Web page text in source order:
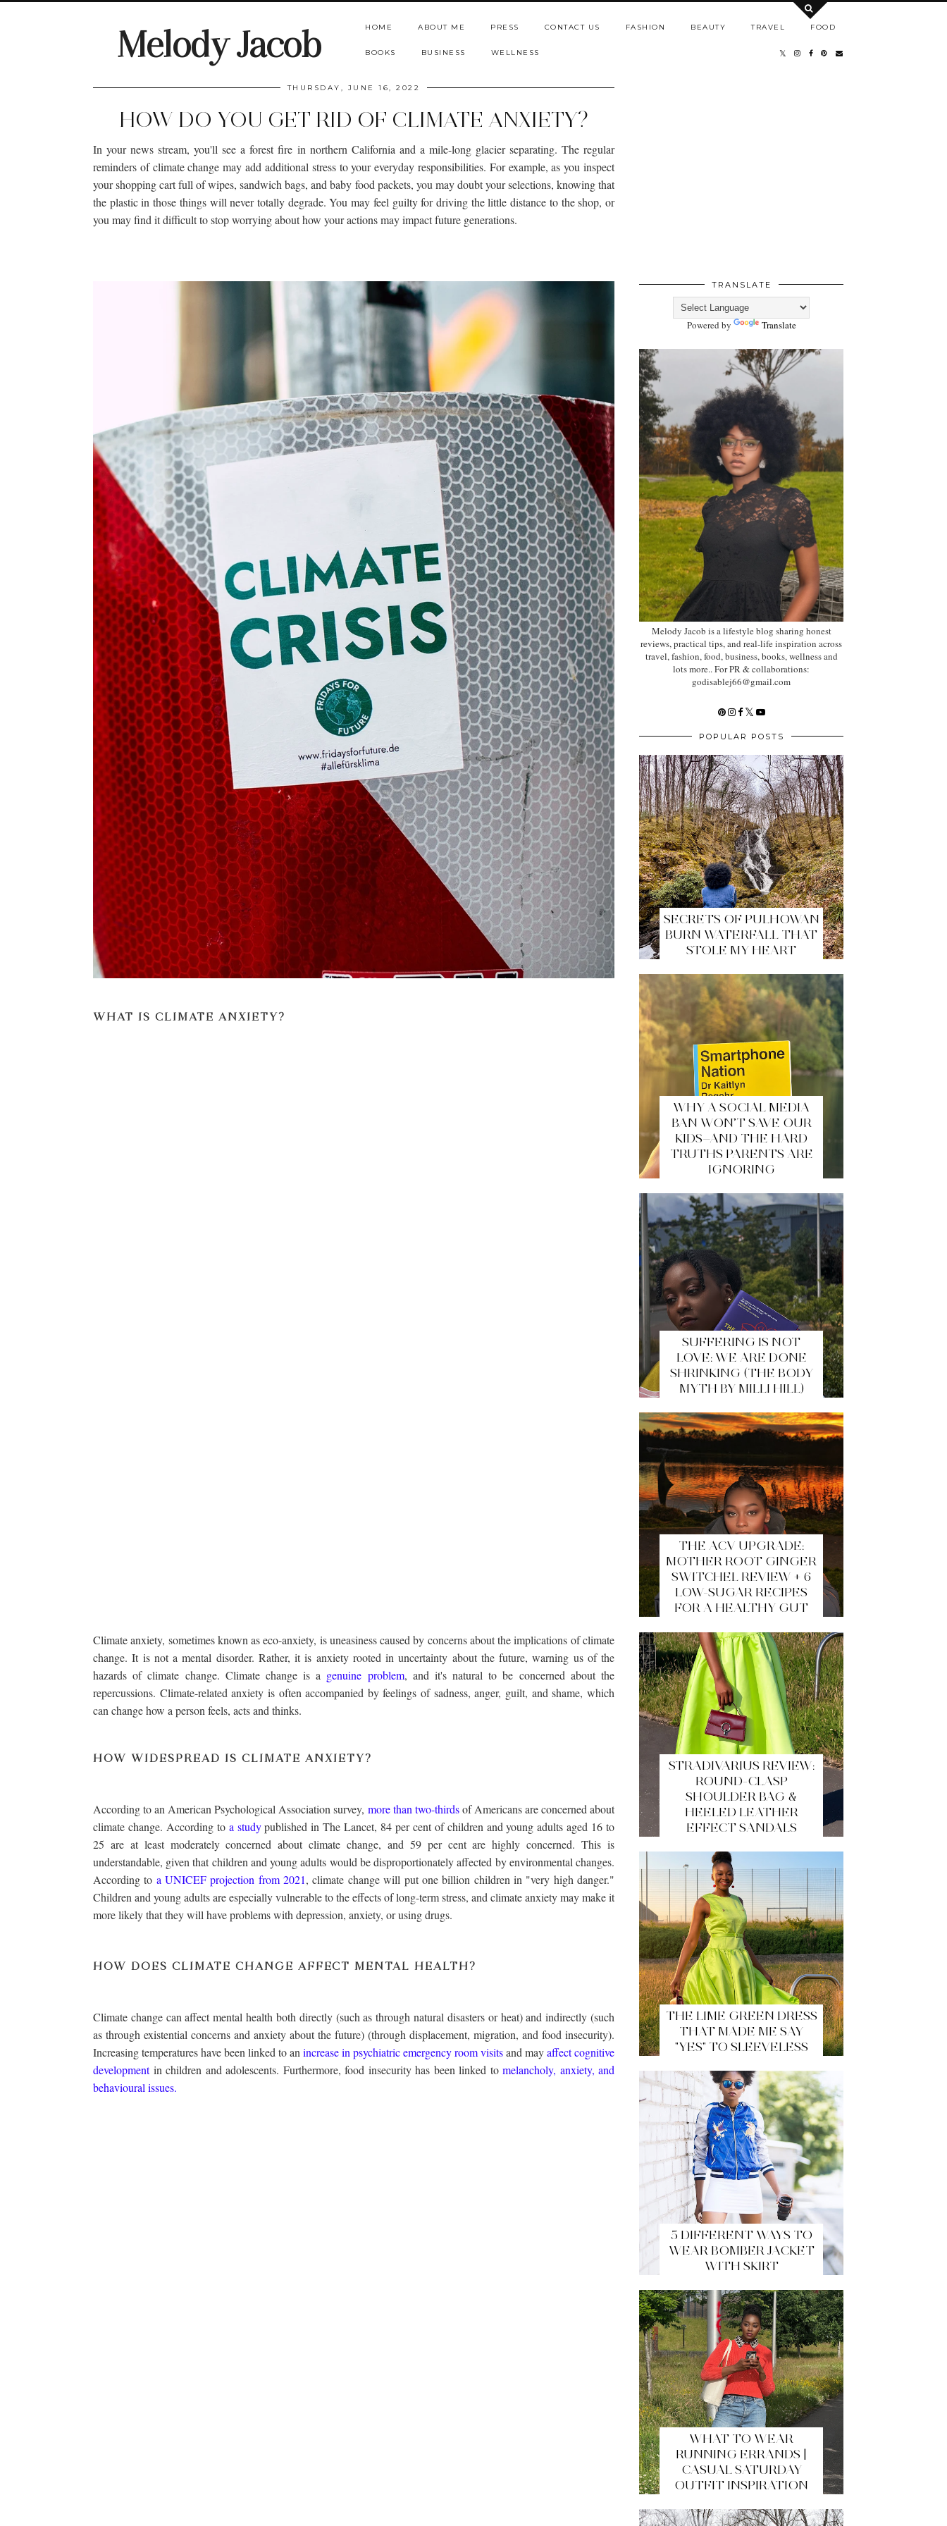
Melody Jacob HOME ABOUT ME PRESS CONTACT US FASHION BEAUTY TRAVEL FOOD
BOOKS BUSINESS WELLNESS
THURSDAY, JUNE 16, 2022
HOW DO YOU GET RID OF CLIMATE ANXIETY?
In your news stream, you'll see a forest fire in northern California and a mile-long glacier separating. The regular
reminders of climate change may add additional stress to your everyday responsibilities. For example, as you inspect
your shopping cart full of wipes, sandwich bags, and baby food packets, you may doubt your selections, knowing that
the plastic in those things will never totally degrade. You may feel guilty for driving the little distance to the shop, or
you may find it difficult to stop worrying about how your actions may impact future generations.
WHAT IS CLIMATE ANXIETY?
Climate anxiety, sometimes known as eco-anxiety, is uneasiness caused by concerns about the implications of climate
change. It is not a mental disorder. Rather, it is anxiety rooted in uncertainty about the future, warning us of the
hazards of climate change. Climate change is a genuine problem, and it's natural to be concerned about the
repercussions. Climate-related anxiety is often accompanied by feelings of sadness, anger, guilt, and shame, which
can change how a person feels, acts and thinks.
HOW WIDESPREAD IS CLIMATE ANXIETY?
According to an American Psychological Association survey, more than two-thirdsof Americans are concerned about
climate change. According to a studypublished in The Lancet, 84 per cent of children and young adults aged 16 to
25 are at least moderately concerned about climate change, and 59 per cent are highly concerned. This is
understandable, given that children and young adults would be disproportionately affected by environmental changes.
According to a UNICEF projection from 2021, climate change will put one billion children in "very high danger."
Children and young adults are especially vulnerable to the effects of long-term stress, and climate anxiety may make it
more likely that they will have problems with depression, anxiety, or using drugs.
HOW DOES CLIMATE CHANGE AFFECT MENTAL HEALTH?
Climate change can affect mental health both directly (such as through natural disasters or heat) and indirectly (such
as through existential concerns and anxiety about the future) (through displacement, migration, and food insecurity).
Increasing temperatures have been linked to an increase in psychiatric emergency room visitsand mayaffect cognitive
developmentin children and adolescents. Furthermore, food insecurity has been linked to melancholy, anxiety, and
behavioural issues.
TRANSLATE
Powered by Translate
Melody Jacob is a lifestyle blog sharing honest
reviews, practical tips, and real-life inspiration across
travel, fashion, food, business, books, wellness and
lots more.. For PR & collaborations:
godisablej66@gmail.com
POPULAR POSTS
SECRETS OF PULHOWAN
BURN WATERFALL THAT
STOLE MY HEART
WHY A SOCIAL MEDIA
BAN WON’T SAVE OUR
KIDS—AND THE HARD
TRUTHS PARENTS ARE
IGNORING
SUFFERING IS NOT
LOVE: WE ARE DONE
SHRINKING (THE BODY
MYTH BY MILLI HILL)
THE ACV UPGRADE:
MOTHER ROOT GINGER
SWITCHEL REVIEW + 6
LOW-SUGAR RECIPES
FOR A HEALTHY GUT
STRADIVARIUS REVIEW:
ROUND-CLASP
SHOULDER BAG &
HEELED LEATHER
EFFECT SANDALS
THE LIME GREEN DRESS
THAT MADE ME SAY
"YES" TO SLEEVELESS
5 DIFFERENT WAYS TO
WEAR BOMBER JACKET
WITH SKIRT
WHAT TO WEAR
RUNNING ERRANDS |
CASUAL SATURDAY
OUTFIT INSPIRATION